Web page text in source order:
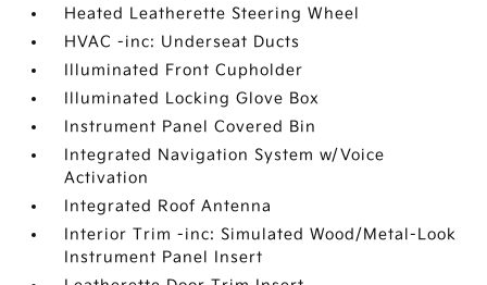
Heated Leatherette Steering Wheel
HVAC -inc: Underseat Ducts
Illuminated Front Cupholder
Illuminated Locking Glove Box
Instrument Panel Covered Bin
Integrated Navigation System w/Voice
Activation
Integrated Roof Antenna
Interior Trim -inc: Simulated Wood/Metal-Look
Instrument Panel Insert